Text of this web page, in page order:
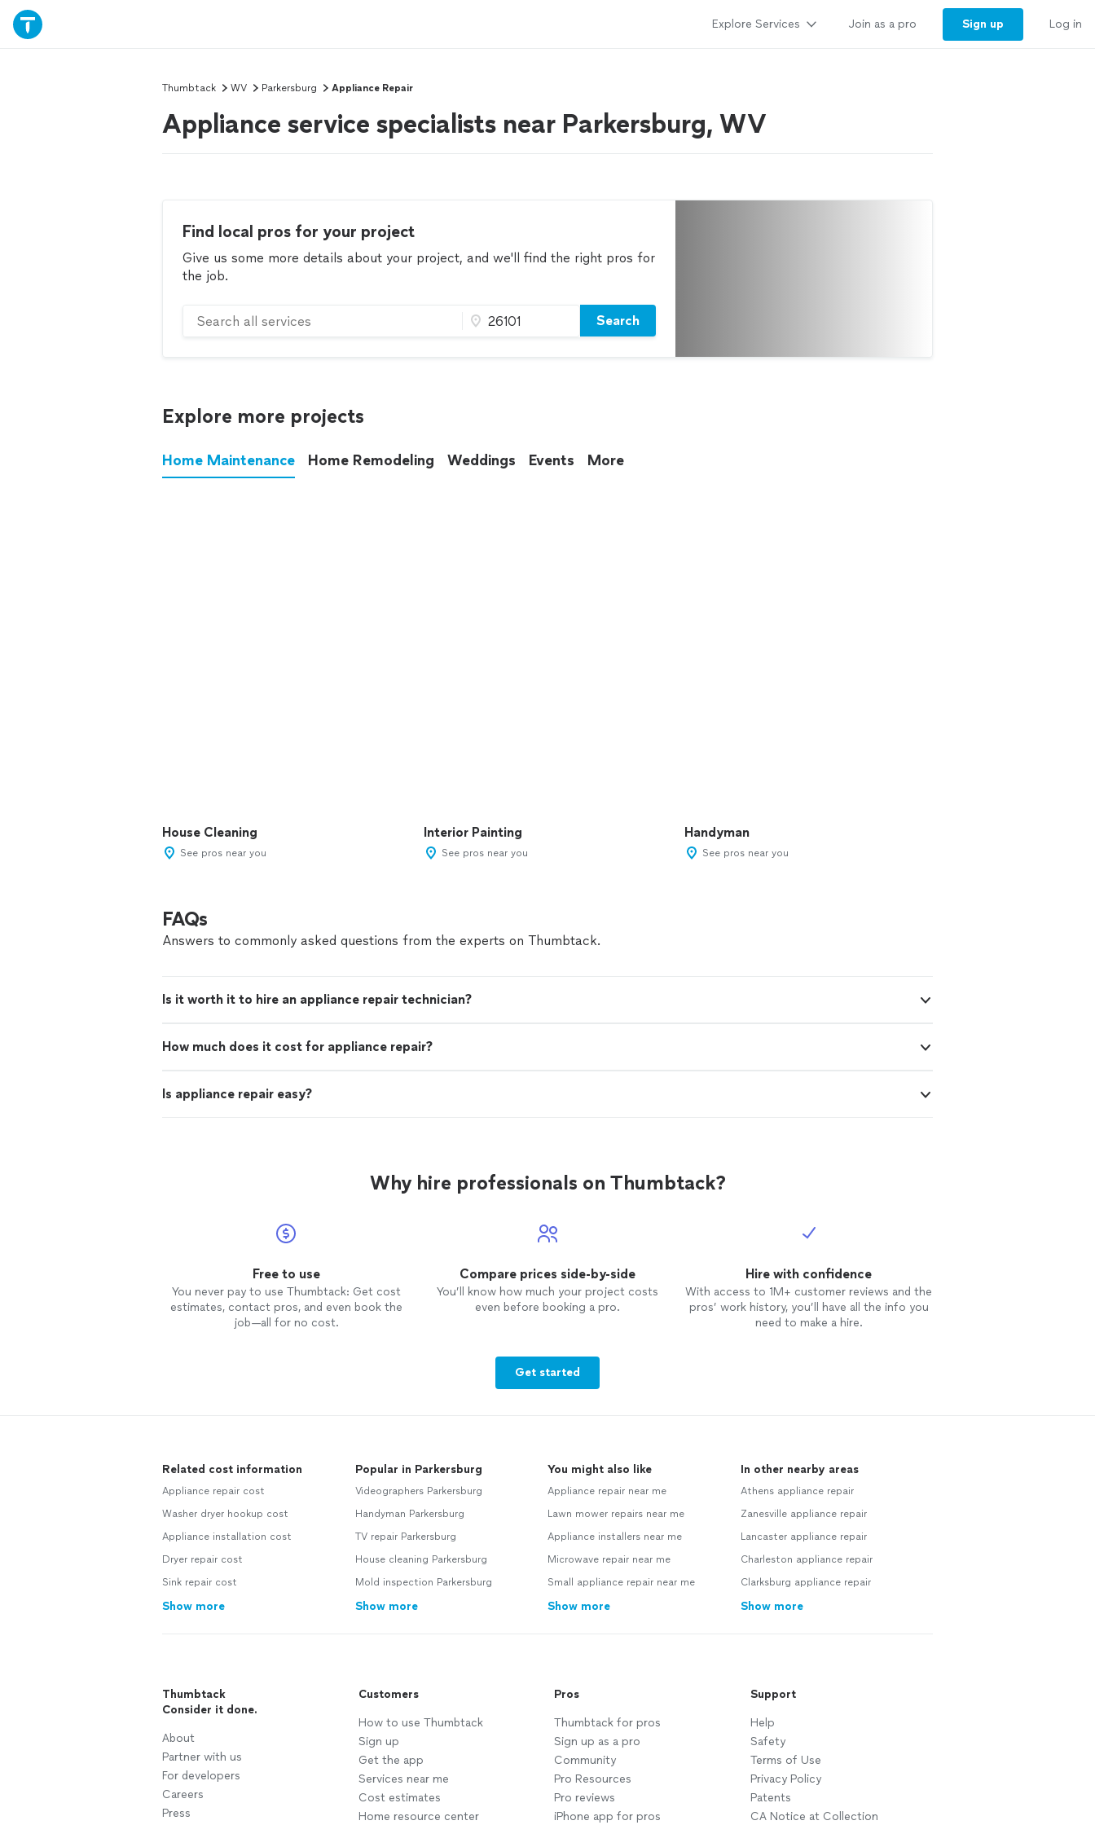
Explore Services Join as a pro Sign up Log in
Thumbtack WV Parkersburg Appliance Repair
Appliance service specialists near Parkersburg, WV
Find local pros for your project
Give us some more details about your project, and we'll find the right pros for
the job.
Search
Explore more projects
Home Maintenance Home Remodeling Weddings Events More
House Cleaning
See pros near you
Interior Painting
See pros near you
Handyman
See pros near you
FAQs
Answers to commonly asked questions from the experts on Thumbtack.
Is it worth it to hire an appliance repair technician?
How much does it cost for appliance repair?
Is appliance repair easy?
Why hire professionals on Thumbtack?
Free to use
You never pay to use Thumbtack: Get cost
estimates, contact pros, and even book the
job—all for no cost.
Compare prices side-by-side
You’ll know how much your project costs
even before booking a pro.
Hire with confidence
With access to 1M+ customer reviews and the
pros’ work history, you’ll have all the info you
need to make a hire.
Get started
Related cost information
Appliance repair cost
Washer dryer hookup cost
Appliance installation cost
Dryer repair cost
Sink repair cost
Show more
Popular in Parkersburg
Videographers Parkersburg
Handyman Parkersburg
TV repair Parkersburg
House cleaning Parkersburg
Mold inspection Parkersburg
Show more
You might also like
Appliance repair near me
Lawn mower repairs near me
Appliance installers near me
Microwave repair near me
Small appliance repair near me
Show more
In other nearby areas
Athens appliance repair
Zanesville appliance repair
Lancaster appliance repair
Charleston appliance repair
Clarksburg appliance repair
Show more
Thumbtack
Consider it done.
About
Partner with us
For developers
Careers
Press
Customers
How to use Thumbtack
Sign up
Get the app
Services near me
Cost estimates
Home resource center
Pros
Thumbtack for pros
Sign up as a pro
Community
Pro Resources
Pro reviews
iPhone app for pros
Support
Help
Safety
Terms of Use
Privacy Policy
Patents
CA Notice at Collection